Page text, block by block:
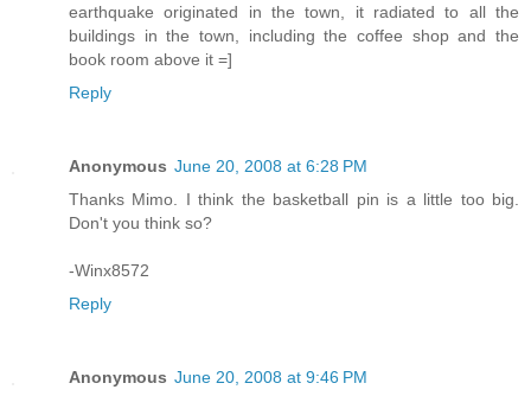
earthquake originated in the town, it radiated to all the
buildings in the town, including the coffee shop and the
book room above it =]
Reply
Anonymous June 20, 2008 at 6:28 PM
Thanks Mimo. I think the basketball pin is a little too big.
Don't you think so?
-Winx8572
Reply
Anonymous June 20, 2008 at 9:46 PM